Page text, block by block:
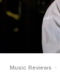
Music Reviews ·